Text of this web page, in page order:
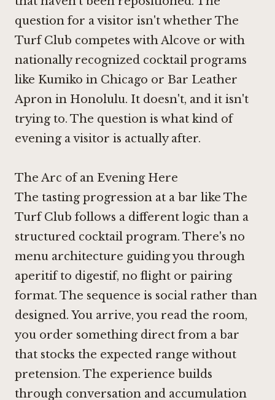
question for a visitor isn't whether The
Turf Club competes withAlcove or with
nationally recognized cocktail programs
like Kumiko in Chicago or Bar Leather
Apron in Honolulu. It doesn't, and it isn't
trying to. The question is what kind of
evening a visitor is actually after.
The Arc of an Evening Here
The tasting progression at a bar like The
Turf Club follows a different logic than a
structured cocktail program. There's no
menu architecture guiding you through
aperitif to digestif, no flight or pairing
format. The sequence is social rather than
designed. You arrive, you read the room,
you order something direct from a bar
that stocks the expected range without
pretension. The experience builds
through conversation and accumulation